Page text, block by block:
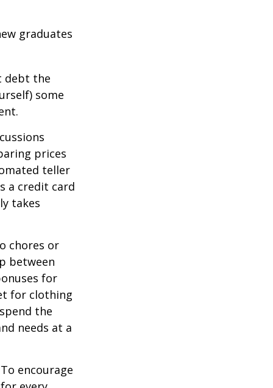
graduates
debt the
some
prices
teller
a credit card
takes
chores or
between
for
for clothing
the
needs at a
encourage